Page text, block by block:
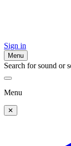
Sign in
Menu
Search for sound or
Menu
✕